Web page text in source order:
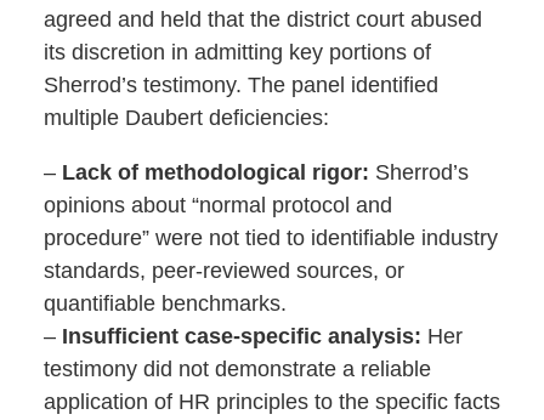
agreed and held that the district court abused
its discretion in admitting key portions of
Sherrod’s testimony. The panel identified
multiple Daubert deficiencies:
– Lack of methodological rigor: Sherrod’s
opinions about “normal protocol and
procedure” were not tied to identifiable industry
standards, peer-reviewed sources, or
quantifiable benchmarks.
– Insufficient case-specific analysis: Her
testimony did not demonstrate a reliable
application of HR principles to the specific facts